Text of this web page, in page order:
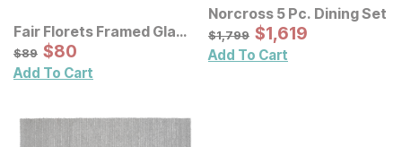
Fair Florets Framed Glass
Wall Art 3 Pc Set
Original Price:
$89
$89 Sale Price:
$80
$80
Add To Cart
Norcross 5 Pc. Dining Set
Original Price:
$1799
$1,799 Sale Price:
$1619
$1,619
Add To Cart